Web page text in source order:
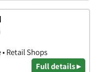
Retail Shops
Full details ▸